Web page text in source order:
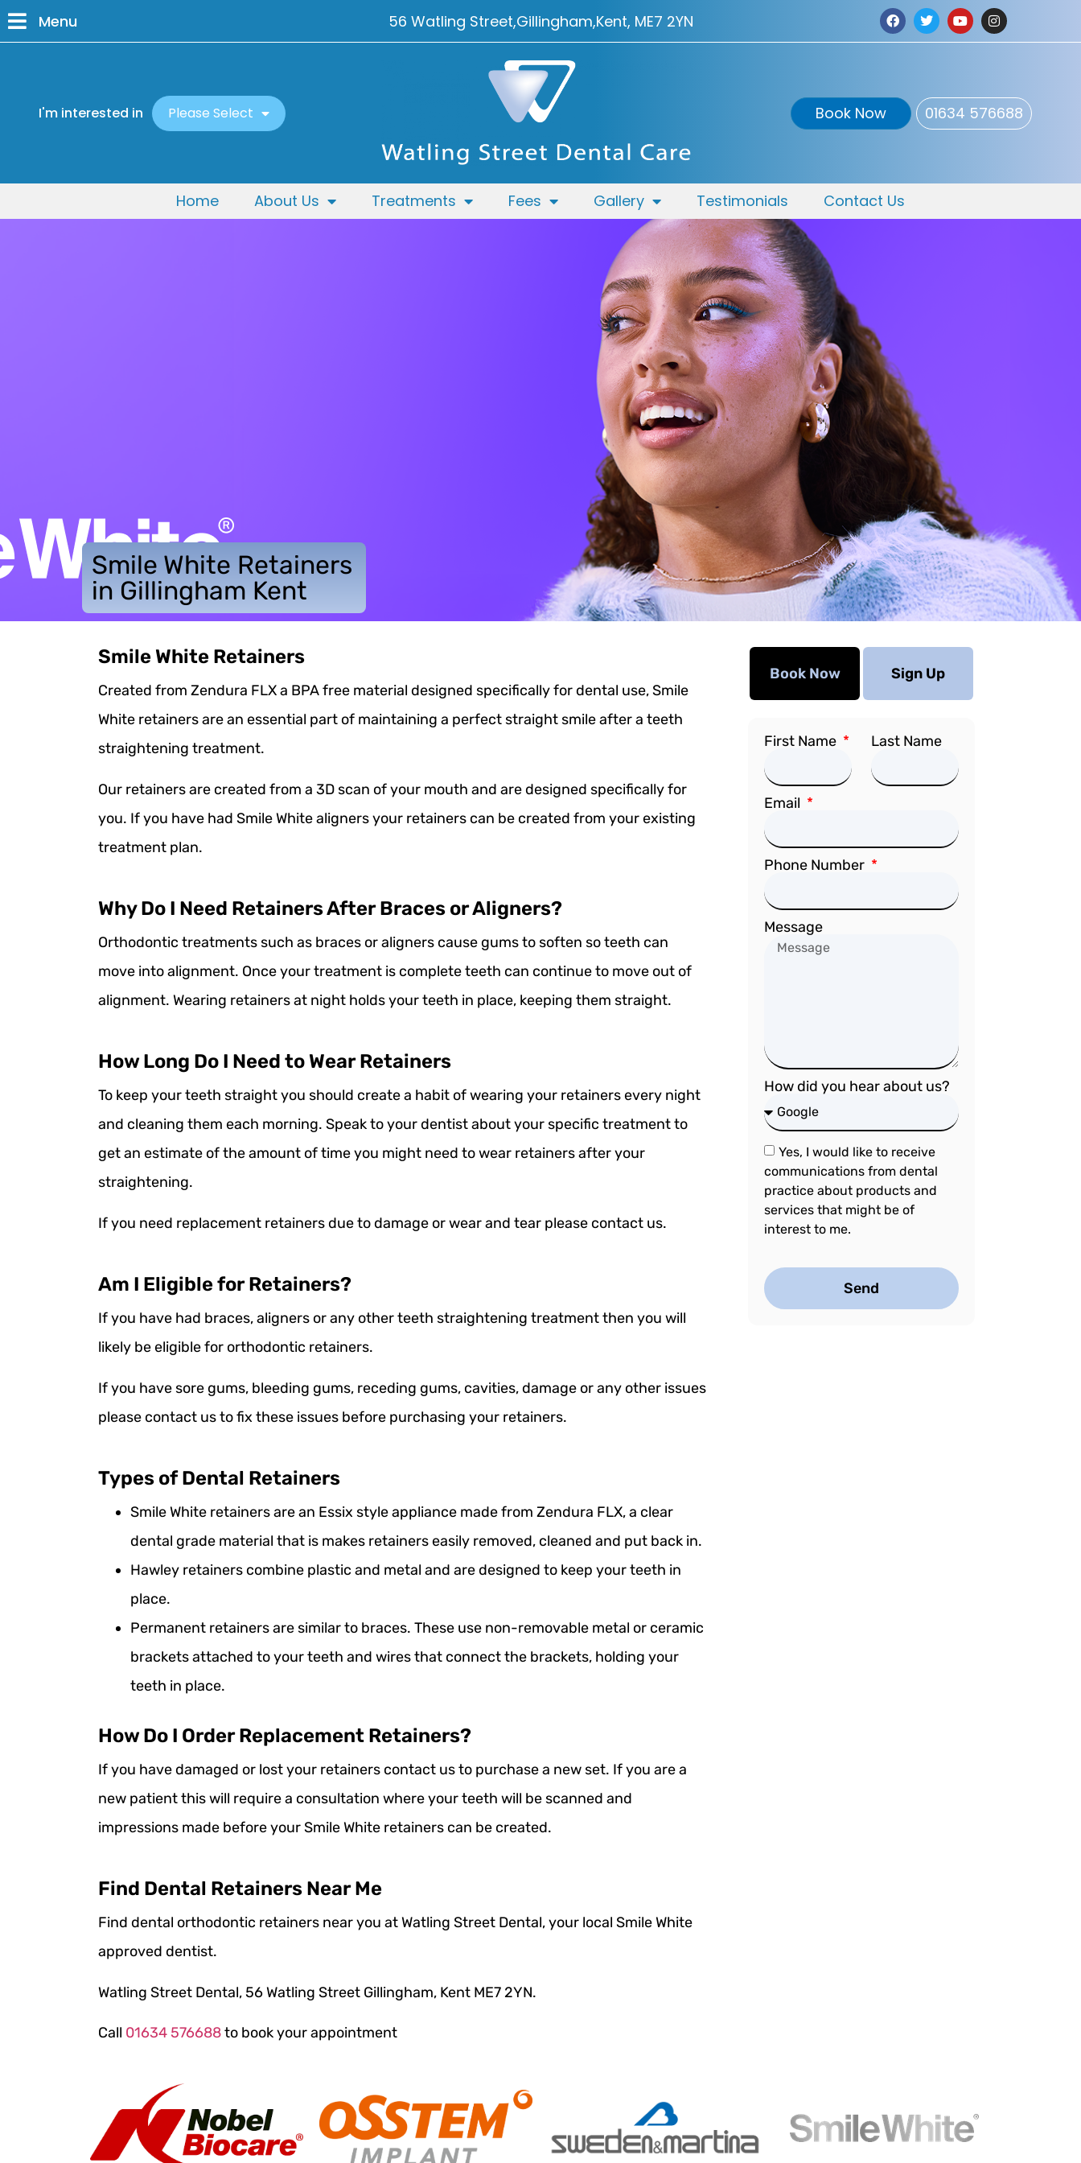
Menu 56 Watling Street,Gillingham,Kent, ME7 2YN
I'm interested in Please Select Book Now 01634 576688
Home About Us Treatments Fees Gallery Testimonials Contact Us
Smile White Retainers
in Gillingham Kent
Smile White Retainers
Created from Zendura FLX a BPA free material designed specifically for dental use, Smile
White retainers are an essential part of maintaining a perfect straight smile after a teeth
straightening treatment.
Our retainers are created from a 3D scan of your mouth and are designed specifically for
you. If you have had Smile White aligners your retainers can be created from your existing
treatment plan.
Why Do I Need Retainers After Braces or Aligners?
Orthodontic treatments such as braces or aligners cause gums to soften so teeth can
move into alignment. Once your treatment is complete teeth can continue to move out of
alignment. Wearing retainers at night holds your teeth in place, keeping them straight.
How Long Do I Need to Wear Retainers
To keep your teeth straight you should create a habit of wearing your retainers every night
and cleaning them each morning. Speak to your dentist about your specific treatment to
get an estimate of the amount of time you might need to wear retainers after your
straightening.
If you need replacement retainers due to damage or wear and tear please contact us.
Am I Eligible for Retainers?
If you have had braces, aligners or any other teeth straightening treatment then you will
likely be eligible for orthodontic retainers.
If you have sore gums, bleeding gums, receding gums, cavities, damage or any other issues
please contact us to fix these issues before purchasing your retainers.
Types of Dental Retainers
Smile White retainers are an Essix style appliance made from Zendura FLX, a clear
dental grade material that is makes retainers easily removed, cleaned and put back in.
Hawley retainers combine plastic and metal and are designed to keep your teeth in
place.
Permanent retainers are similar to braces. These use non-removable metal or ceramic
brackets attached to your teeth and wires that connect the brackets, holding your
teeth in place.
How Do I Order Replacement Retainers?
If you have damaged or lost your retainers contact us to purchase a new set. If you are a
new patient this will require a consultation where your teeth will be scanned and
impressions made before your Smile White retainers can be created.
Find Dental Retainers Near Me
Find dental orthodontic retainers near you at Watling Street Dental, your local Smile White
approved dentist.
Watling Street Dental, 56 Watling Street Gillingham, Kent ME7 2YN.
Call 01634 576688to book your appointment
Book Now Sign Up
First Name Last Name
Email
Phone Number
Message
How did you hear about us?
Yes, I would like to receive
communications from dental
practice about products and
services that might be of
interest to me.
Send